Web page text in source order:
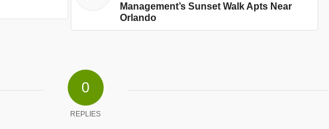
Management’s Sunset Walk Apts Near
Orlando
0
REPLIES